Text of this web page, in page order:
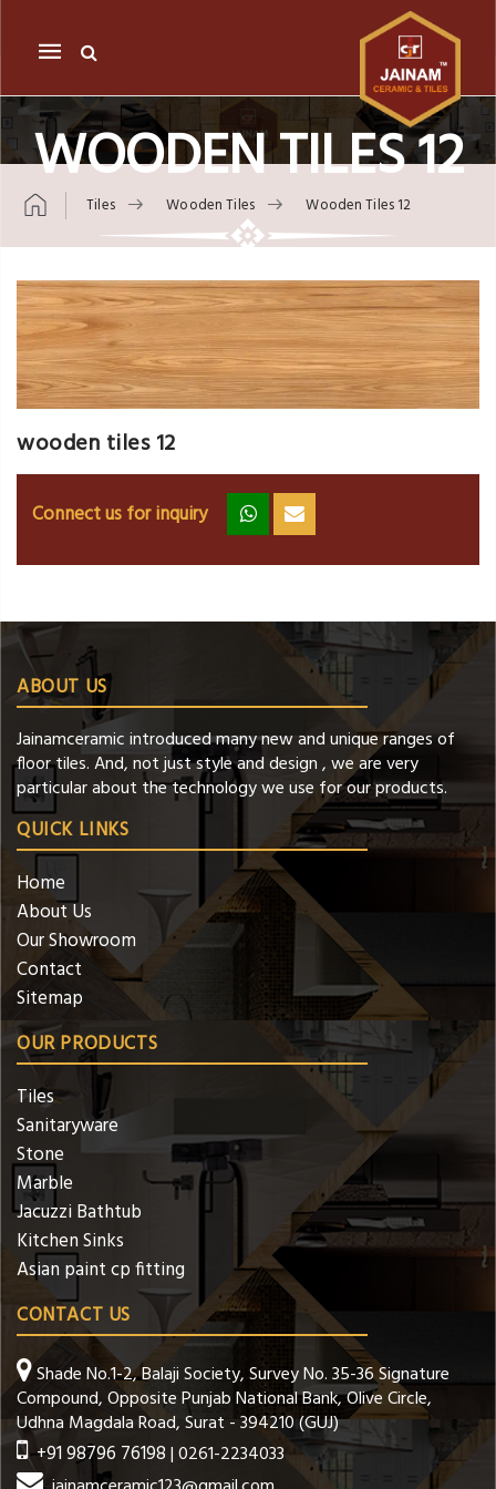
Mobile
navigation
WOODEN TILES 12
Tiles Wooden Tiles Wooden Tiles 12
Skip to content
wooden tiles 12
Connect us for inquiry zz ss
ABOUT US
Jainamceramic introduced many new and unique ranges of
floor tiles. And, not just style and design , we are very
particular about the technology we use for our products.
QUICK LINKS
Home
About Us
Our Showroom
Contact
Sitemap
OUR PRODUCTS
Tiles
Sanitaryware
Stone
Marble
Jacuzzi Bathtub
Kitchen Sinks
Asian paint cp fitting
CONTACT US
Shade No.1-2, Balaji Society, Survey No. 35-36 Signature
Compound, Opposite Punjab National Bank, Olive Circle,
Udhna Magdala Road, Surat - 394210 (GUJ)
+91 98796 76198| 0261-2234033